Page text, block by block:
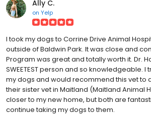
Ally C.
on Yelp
I took my dogs to Corrine Drive Animal
outside of Baldwin Park. It was close and
Program was great and totally worth it. Dr.
SWEETEST person and so knowledgeable. I
my dogs and would recommend this vet to
their sister vet in Maitland (Maitland Animal
closer to my new home, but both are
continue taking my dogs to them.